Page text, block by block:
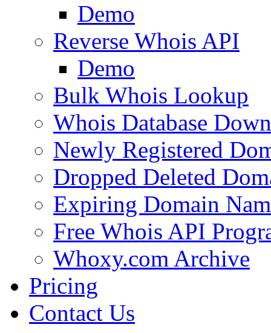
Demo
Reverse Whois API
Demo
Bulk Whois Lookup
Whois Database
Newly Registered
Dropped Deleted
Expiring Domain
Free Whois API
Whoxy.com Archive
Pricing
Contact Us